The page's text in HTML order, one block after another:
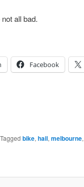
all bad.
Facebook
Tagged bike, hail, melbourne,